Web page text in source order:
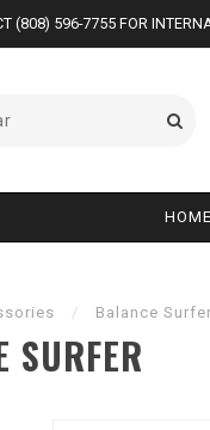
(808) 596-7755 FOR
HOME
/ Balance Surfer
SURFER